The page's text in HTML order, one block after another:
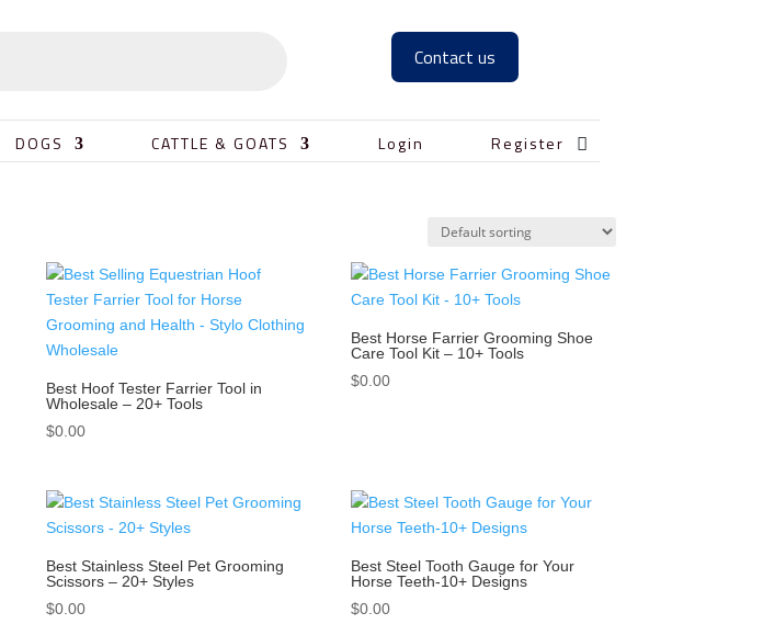

Contact us
DOGS CATTLE & GOATS Login Register
Best Hoof Tester Farrier Tool in
Wholesale – 20+ Tools
$0.00
Best Horse Farrier Grooming Shoe
Care Tool Kit – 10+ Tools
$0.00
Best Stainless Steel Pet Grooming
Scissors – 20+ Styles
$0.00
Best Steel Tooth Gauge for Your
Horse Teeth-10+ Designs
$0.00